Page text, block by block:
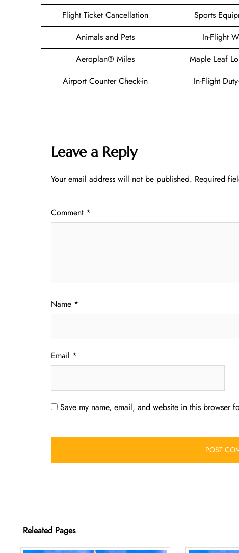
Flight Ticket Cancellation
Sports
Animals and Pets
In-Flight
Aeroplan® Miles
Maple Leaf
Airport Counter Check-in
In-Flight
Leave a Reply
Your email address will not be published. Required
Comment *
Name *
Email *
Save my name, email, and website in this browser
Releated Pages